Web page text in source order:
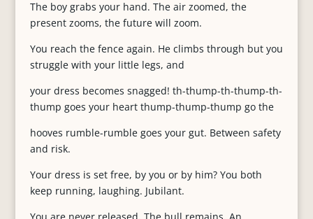
The boy grabs your hand. The air zoomed, the
present zooms, the future will zoom.
You reach the fence again. He climbs through but you
struggle with your little legs, and
your dress becomes snagged! th-thump-th-thump-th-
thump goes your heart thump-thump-thump go the
hooves rumble-rumble goes your gut. Between safety
and risk.
Your dress is set free, by you or by him? You both
keep running, laughing. Jubilant.